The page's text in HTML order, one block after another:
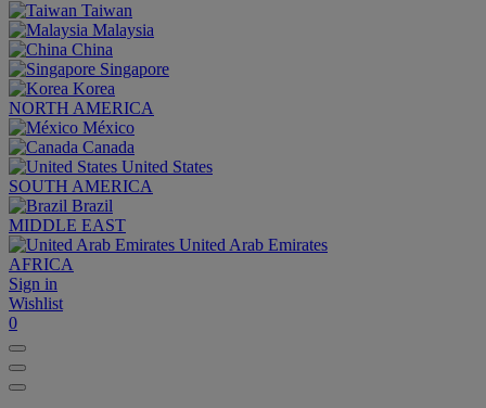
Taiwan
Malaysia
China
Singapore
Korea
NORTH AMERICA
México
Canada
United States
SOUTH AMERICA
Brazil
MIDDLE EAST
United Arab Emirates
AFRICA
Sign in
Wishlist
0